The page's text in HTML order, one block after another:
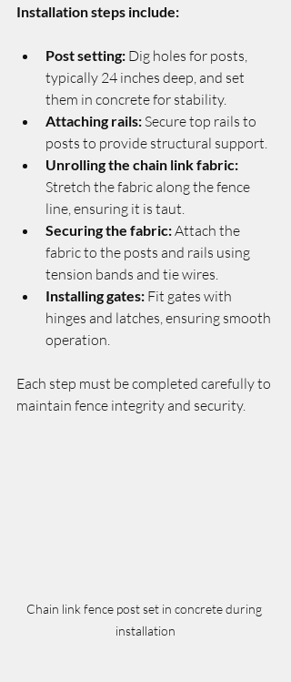
Installation steps include:
Post setting: Dig holes for posts,
typically 24 inches deep, and set
them in concrete for stability.
Attaching rails: Secure top rails to
posts to provide structural support.
Unrolling the chain link fabric:
Stretch the fabric along the fence
line, ensuring it is taut.
Securing the fabric: Attach the
fabric to the posts and rails using
tension bands and tie wires.
Installing gates: Fit gates with
hinges and latches, ensuring smooth
operation.
Each step must be completed carefully to
maintain fence integrity and security.
Chain link fence post set in concrete during
installation